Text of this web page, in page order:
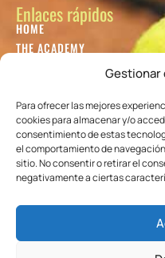
Para ofrecer las mejores
cookies para almacenar y/o
consentimiento de estas
el comportamiento de
sitio. No consentir o retirar el
negativamente a ciertas
Enlaces rápidos
HOME
THE ACADEMY
ADULT TENNIS
BLOG
CONTACT US
Colaboradores